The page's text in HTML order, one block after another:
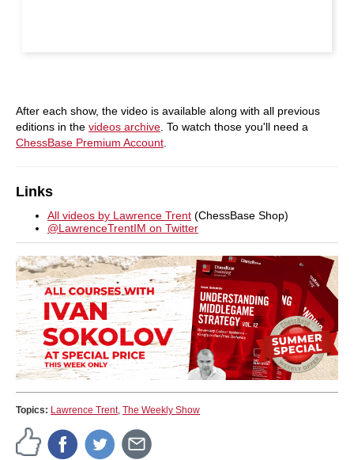
After each show, the video is available along with all previous
editions in the videos archive . To watch those you'll need a
ChessBase Premium Account
Links
All videos by Lawrence Trent (ChessBase Shop)
@LawrenceTrentIM on Twitter
Topics: Lawrence Trent, The Weekly Show